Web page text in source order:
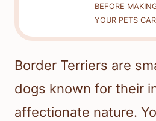
BEFORE
YOUR PETS
Border Terriers are
dogs known for their
affectionate nature.